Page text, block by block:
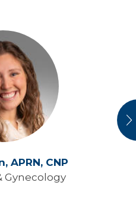
APRN, CNP
Gynecology